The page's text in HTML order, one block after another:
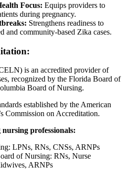
Focus: Equips providers to
during pregnancy.
Strengthens readiness to
and community-based Zika cases.
is an accredited provider of
recognized by the Florida Board of
Board of Nursing.
established by the American
Commission on Accreditation.
professionals:
LPNs, RNs, CNSs, ARNPs
of Nursing: RNs, Nurse
ARNPs